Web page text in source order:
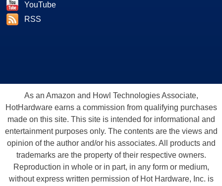
YouTube
RSS
As an Amazon and Howl Technologies Associate,
HotHardware earns a commission from qualifying purchases
made on this site. This site is intended for informational and
entertainment purposes only. The contents are the views and
opinion of the author and/or his associates. All products and
trademarks are the property of their respective owners.
Reproduction in whole or in part, in any form or medium,
without express written permission of Hot Hardware, Inc. is